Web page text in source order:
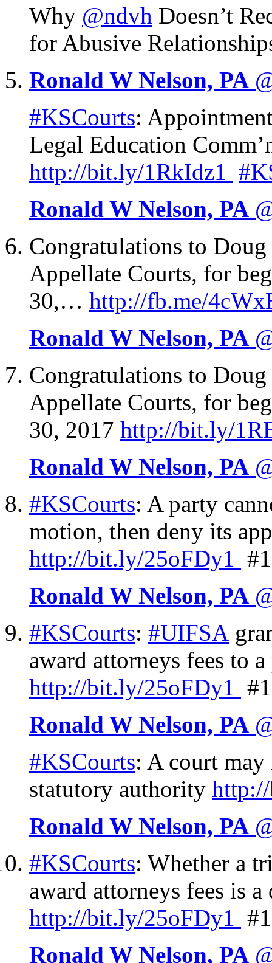
Why @ndvh Doesn’t
for Abusive
Ronald W Nelson, PA
#KSCourts:
Legal Education
http://bit.ly/1RkIdz1
Ronald W Nelson, PA
Congratulations to
Appellate Courts, for
30,… http://fb.me/
Ronald W Nelson, PA
Congratulations to
Appellate Courts, for
30, 2017 http://bit.ly/
Ronald W Nelson, PA
#KSCourts: A party
motion, then deny its
http://bit.ly/25oFDy1
Ronald W Nelson, PA
#KSCourts: #UIFSA
award attorneys fees to
http://bit.ly/25oFDy1
Ronald W Nelson, PA
#KSCourts: A court
statutory authority http://
Ronald W Nelson, PA
#KSCourts: Whether a
award attorneys fees is
http://bit.ly/25oFDy1
Ronald W Nelson, PA